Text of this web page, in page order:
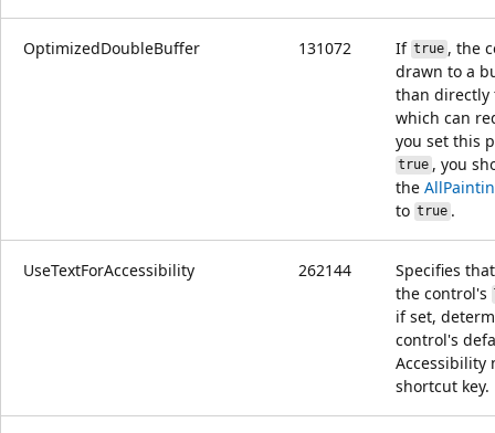
OptimizedDoubleBuffer 131072 If true, the
drawn to a
than directly
which can
you set this
true, you
the
to true.
UseTextForAccessibility 262144
Specifies
the control's
if set,
control's
Accessibility
shortcut key.